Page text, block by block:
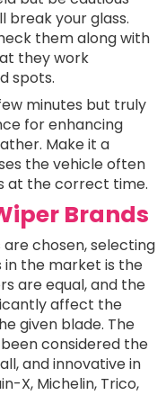
break your glass.
them along with
they work
spots.
minutes but truly
for enhancing
Make it a
the vehicle often
at the correct time.
Brands
chosen, selecting
the market is the
are equal, and the
affect the
given blade. The
considered the
and innovative in
X, Michelin, Trico,